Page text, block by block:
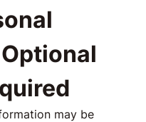
may be